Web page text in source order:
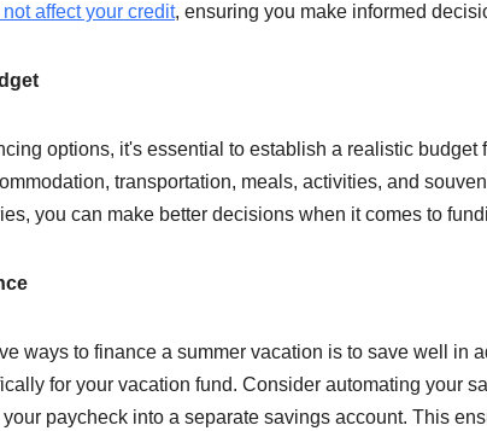
affect your credit, ensuring you make informed
options, it's essential to establish a realistic budget
transportation, meals, activities, and
you can make better decisions when it comes to
ways to finance a summer vacation is to save well in
for your vacation fund. Consider automating your
paycheck into a separate savings account. This